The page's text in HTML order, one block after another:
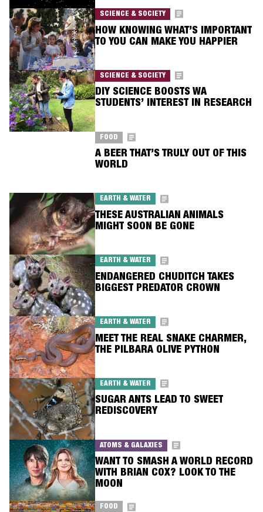
SCIENCE & SOCIETY
HOW KNOWING WHAT’S IMPORTANT
TO YOU CAN MAKE YOU HAPPIER
SCIENCE & SOCIETY
DIY SCIENCE BOOSTS WA
STUDENTS’ INTEREST IN RESEARCH
FOOD
A BEER THAT’S TRULY OUT OF THIS
WORLD
EARTH & WATER
THESE AUSTRALIAN ANIMALS
MIGHT SOON BE GONE
EARTH & WATER
ENDANGERED CHUDITCH TAKES
BIGGEST PREDATOR CROWN
EARTH & WATER
MEET THE REAL SNAKE CHARMER,
THE PILBARA OLIVE PYTHON
EARTH & WATER
SUGAR ANTS LEAD TO SWEET
REDISCOVERY
ATOMS & GALAXIES
WANT TO SMASH A WORLD RECORD
WITH BRIAN COX? LOOK TO THE
MOON
FOOD